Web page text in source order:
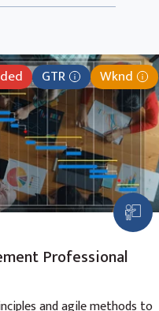
GTR Wknd
Professional
and agile methods to